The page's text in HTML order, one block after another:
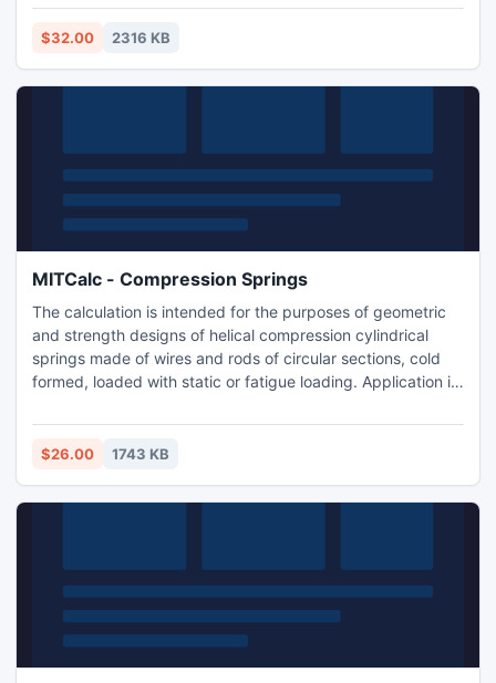
Graphite, TurboCAD, Autodesk Inventor, SolidWorks,
SolidEdge, Pro/E).
$32.00 2316 KB
MITCalc - Compression Springs
The calculation is intended for the purposes of geometric
and strength designs of helical compression cylindrical
springs made of wires and rods of circular sections, cold
formed, loaded with static or fatigue loading. Application is
Imperial and Metric units. Is based on ANSI, ISO and DIN
standards and support many 2D and 3D CAD systems.
$26.00 1743 KB